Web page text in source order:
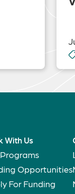
With Us
Opportunities
For Funding